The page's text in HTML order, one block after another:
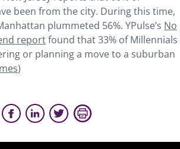
been from the city. During this time,
plummeted 56%. YPulse’s No
reportfound that 33% of Millennials
or planning a move to a suburban
)